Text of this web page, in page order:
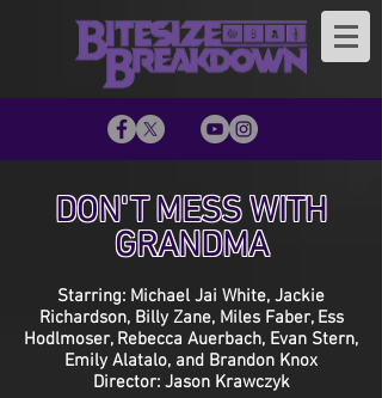
DON'T MESS WITH
GRANDMA
Starring: Michael Jai White, Jackie
Richardson, Billy Zane, Miles Faber, Ess
Hodlmoser, Rebecca Auerbach, Evan Stern,
Emily Alatalo, and Brandon Knox
Director: Jason Krawczyk